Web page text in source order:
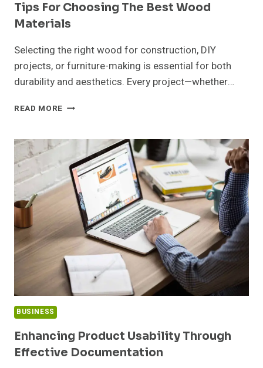
Tips For Choosing The Best Wood
Materials
Selecting the right wood for construction, DIY
projects, or furniture-making is essential for both
durability and aesthetics. Every project—whether…
READ MORE TIPS
THE
BEST
WOOD
MATERIALS
BUSINESS
Enhancing Product Usability Through
Effective Documentation